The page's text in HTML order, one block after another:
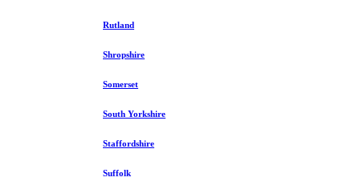
Rutland
Shropshire
Somerset
South Yorkshire
Staffordshire
Suffolk